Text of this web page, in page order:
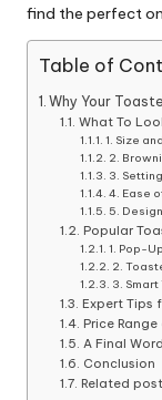
find the perfect
Table of
Why Your
What To
1. Size
2.
3.
4. Ease
5.
Popular
1. Pop-
2.
3.
Expert Tips
Price
A Final
Conclusion
Related